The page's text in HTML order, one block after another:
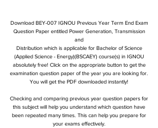
Download BEY-007 IGNOU Previous Year Term End Exam
Question Paper entitled Power Generation, Transmission
and
Distribution which is applicable for Bachelor of Science
(Applied Science - Energy)(BSCAEY) course(s) in IGNOU
absolutely free! Click on the appropriate button to get the
examination question paper of the year you are looking for.
You will get the PDF downloaded instantly!
Checking and comparing previous year question papers for
this subject will help you understand which question have
been repeated many times. This can help you prepare for
your exams effectively.